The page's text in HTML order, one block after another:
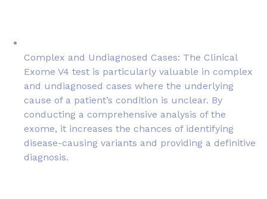
Complex and Undiagnosed Cases: The Clinical
Exome V4 test is particularly valuable in complex
and undiagnosed cases where the underlying
cause of a patient’s condition is unclear. By
conducting a comprehensive analysis of the
exome, it increases the chances of identifying
disease-causing variants and providing a definitive
diagnosis.